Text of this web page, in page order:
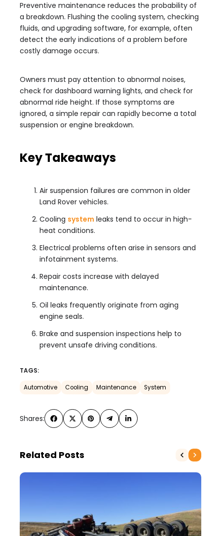
Preventive maintenance reduces the probability of
a breakdown. Flushing the cooling system, checking
fluids, and upgrading software, for example, often
detect the early indications of a problem before
costly damage occurs.
Owners must pay attention to abnormal noises,
check for dashboard warning lights, and check for
abnormal ride height. If those symptoms are
ignored, a simple repair can rapidly become a total
suspension or engine breakdown.
Key Takeaways
Air suspension failures are common in older
Land Rover vehicles.
Cooling system leaks tend to occur in high-
heat conditions.
Electrical problems often arise in sensors and
infotainment systems.
Repair costs increase with delayed
maintenance.
Oil leaks frequently originate from aging
engine seals.
Brake and suspension inspections help to
prevent unsafe driving conditions.
TAGS:
Automotive Cooling Maintenance System
Shares:
Related Posts